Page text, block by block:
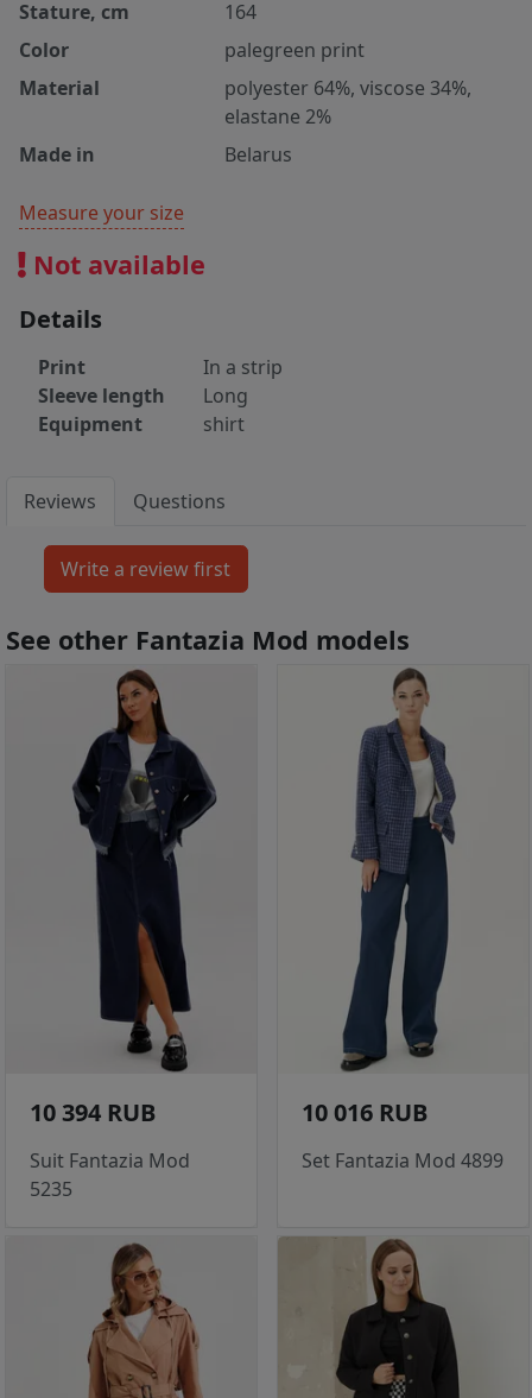
Stature, cm
164
Color
palegreen print
Material
polyester 64%, viscose 34%,
elastane 2%
Made in
Belarus
Measure your size
Not available
Details
Print
In a strip
Sleeve length
Long
Equipment
shirt
Reviews Questions
See other Fantazia Mod models
10 394 RUB
Suit Fantazia Mod
5235
10 016 RUB
Set Fantazia Mod 4899